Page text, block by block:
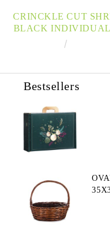
CRINCKLE CUT
BLACK INDIVIDUAL
KG BOX, FRISPK
Bestsellers